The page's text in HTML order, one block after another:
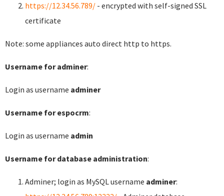
https://12.34.56.789/ - encrypted with self-signed SSL
certificate
Note: some appliances auto direct http to https.
Username for adminer:
Login as username adminer
Username for espocrm:
Login as username admin
Username for database administration:
Adminer; login as MySQL username adminer: